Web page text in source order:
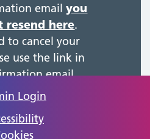
emailyou
resend here.
to cancel your
use the link in
email.
Login